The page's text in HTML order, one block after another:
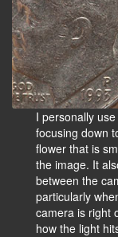
I personally
focusing down
flower that is
the image. It
between the
particularly
camera is right
how the light